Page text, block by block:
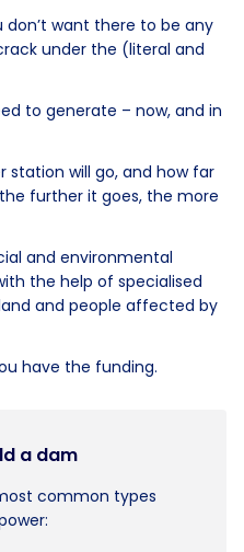
want there to be any
under the (literal and
to generate – now, and in
station will go, and how far
further it goes, the more
and environmental
the help of specialised
and people affected by
have the funding.
a dam
common types